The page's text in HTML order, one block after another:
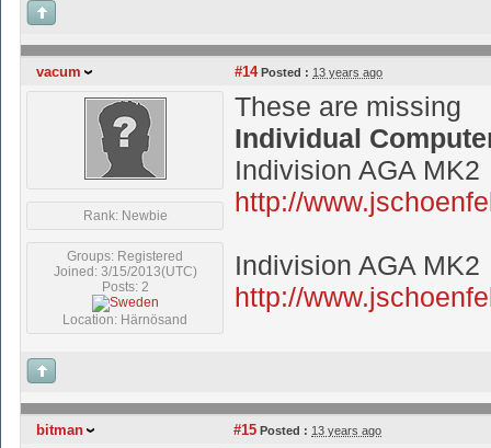
vacum #14Posted : 13 years ago
Rank: Newbie
Groups: Registered
Joined: 3/15/2013(UTC)
Posts: 2
Location: Härnösand
These are missing
Individual
Indivision AGA MK2
http://
Indivision AGA MK2
http://
bitman #15 Posted : 13 years ago